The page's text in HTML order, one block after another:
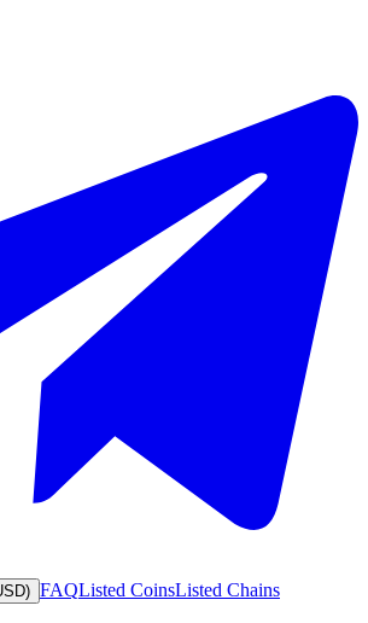
FAQListed CoinsListed Chains